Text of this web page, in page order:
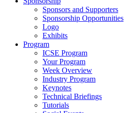
Sponsors and Supporters
Sponsorship Opportunities
Logo
Exhibits
Program
ICSE Program
Your Program
Week Overview
Industry Program
Keynotes
Technical Briefings
Tutorials